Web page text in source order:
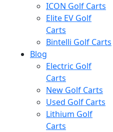
ICON Golf Carts
Elite EV Golf
Carts
Bintelli Golf Carts
Blog
Electric Golf
Carts
New Golf Carts
Used Golf Carts
Lithium Golf
Carts